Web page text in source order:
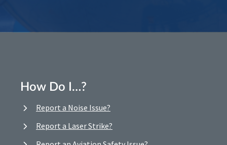
How Do I…?
Report a Noise Issue?
Report a Laser Strike?